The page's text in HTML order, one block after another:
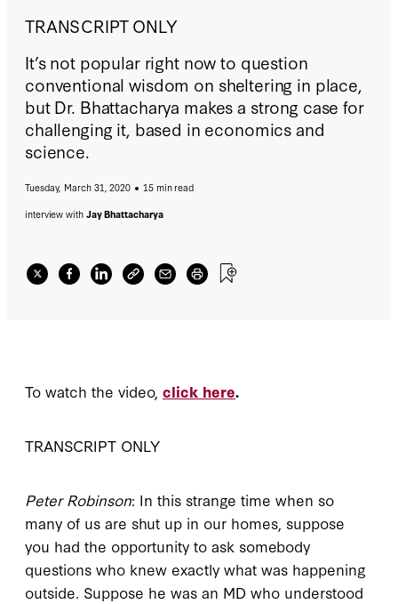
TRANSCRIPT ONLY
It’s not popular right now to question
conventional wisdom on sheltering in place,
but Dr. Bhattacharya makes a strong case for
challenging it, based in economics and
science.
Tuesday, March 31, 2020
15 min read
interview with Jay Bhattacharya
To watch the video, click here.
TRANSCRIPT ONLY
Peter Robinson: In this strange time when so
many of us are shut up in our homes, suppose
you had the opportunity to ask somebody
questions who knew exactly what was happening
outside. Suppose he was an MD who understood